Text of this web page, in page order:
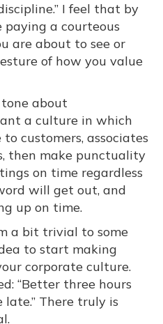
I feel that by
paying a courteous
are about to see or
of how you value
about
a culture in which
customers, associates
then make punctuality
on time regardless
will get out, and
up on time.
a bit trivial to some
to start making
corporate culture.
“Better three hours
There truly is